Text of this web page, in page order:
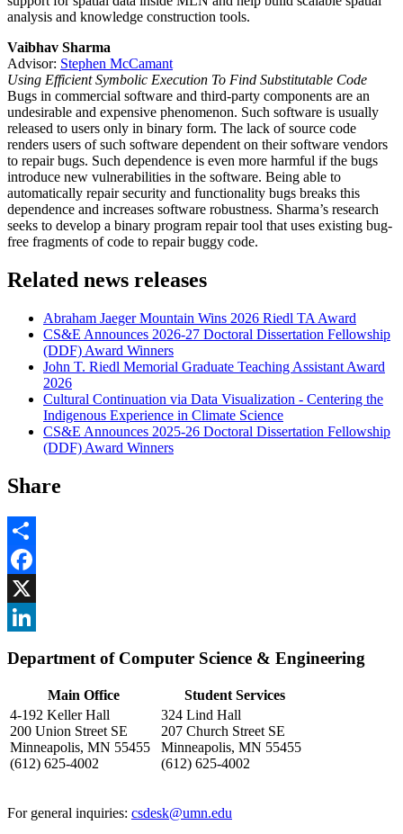
analysis and knowledge construction tools.
Vaibhav Sharma
Advisor: Stephen McCamant
Using Efficient Symbolic Execution To Find Substitutable Code
Bugs in commercial software and third-party components are an
undesirable and expensive phenomenon. Such software is usually
released to users only in binary form. The lack of source code
renders users of such software dependent on their software vendors
to repair bugs. Such dependence is even more harmful if the bugs
introduce new vulnerabilities in the software. Being able to
automatically repair security and functionality bugs breaks this
dependence and increases software robustness. Sharma’s research
seeks to develop a binary program repair tool that uses existing bug-
free fragments of code to repair buggy code.
Related news releases
Abraham Jaeger Mountain Wins 2026 Riedl TA Award
CS&E Announces 2026-27 Doctoral Dissertation Fellowship
(DDF) Award Winners
John T. Riedl Memorial Graduate Teaching Assistant Award
2026
Cultural Continuation via Data Visualization - Centering the
Indigenous Experience in Climate Science
CS&E Announces 2025-26 Doctoral Dissertation Fellowship
(DDF) Award Winners
Share
Share
Facebook
, opens in new window
X
Department of Computer Science & Engineering
Main Office
Student Services
4-192 Keller Hall
200 Union Street SE
Minneapolis, MN 55455
(612) 625-4002
324 Lind Hall
207 Church Street SE
Minneapolis, MN 55455
(612) 625-4002
For general inquiries: csdesk@umn.edu